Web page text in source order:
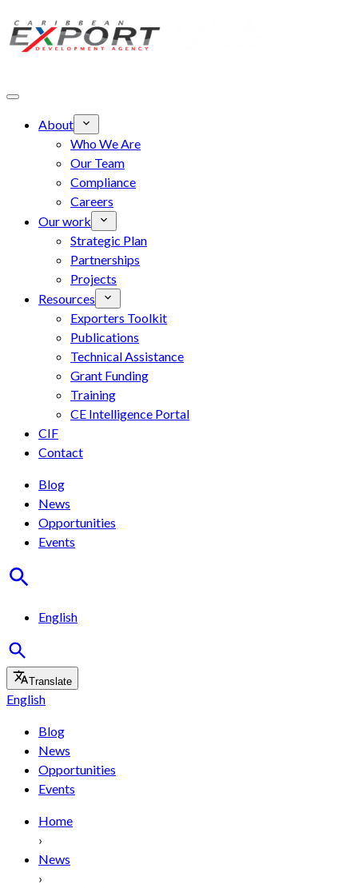
Skip to main content
About
Who We Are
Our Team
Compliance
Careers
Our work
Strategic Plan
Partnerships
Projects
Resources
Exporters Toolkit
Publications
Technical Assistance
Grant Funding
Training
CE Intelligence Portal
CIF
Contact
Blog
News
Opportunities
Events
English
Translate
English
Blog
News
Opportunities
Events
Home
›
News
›